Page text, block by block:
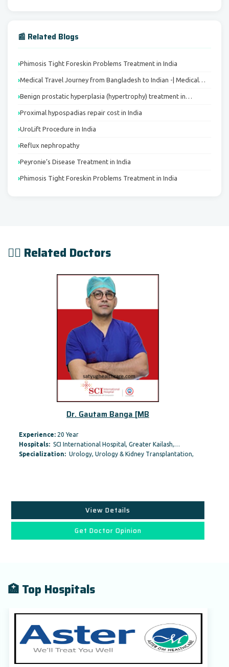
📰 Related Blogs
Phimosis Tight Foreskin Problems Treatment in India
Medical Travel Journey from Bangladesh to Indian -| Medical…
Benign prostatic hyperplasia (hypertrophy) treatment in…
Proximal hypospadias repair cost in India
UroLift Procedure in India
Reflux nephropathy
Peyronie’s Disease Treatment in India
Phimosis Tight Foreskin Problems Treatment in India
👨‍⚕️ Related Doctors
Dr. Gautam Banga [MB
Experience: 20 Year
Hospitals: SCI International Hospital, Greater Kailash,…
Specialization: Urology, Urology & Kidney Transplantation,
View Details
Get Doctor Opinion
🏥 Top Hospitals